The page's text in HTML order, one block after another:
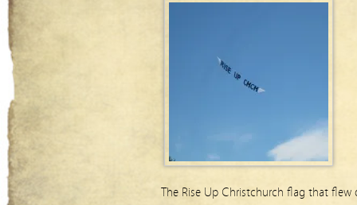
The Rise Up Christchurch flag that flew